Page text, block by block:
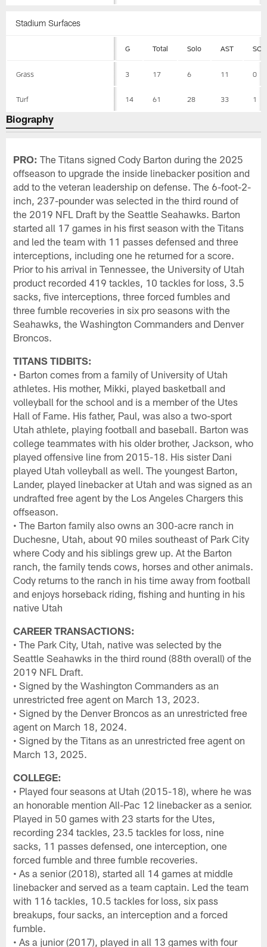
Stadium Surfaces
G Total Solo AST SCK
Grass 3 17 6 11 0
Turf 14 61 28 33 1
Biography
PRO: The Titans signed Cody Barton during the 2025
offseason to upgrade the inside linebacker position and
add to the veteran leadership on defense. The 6-foot-2-
inch, 237-pounder was selected in the third round of
the 2019 NFL Draft by the Seattle Seahawks. Barton
started all 17 games in his first season with the Titans
and led the team with 11 passes defensed and three
interceptions, including one he returned for a score.
Prior to his arrival in Tennessee, the University of Utah
product recorded 419 tackles, 10 tackles for loss, 3.5
sacks, five interceptions, three forced fumbles and
three fumble recoveries in six pro seasons with the
Seahawks, the Washington Commanders and Denver
Broncos.
TITANS TIDBITS:
• Barton comes from a family of University of Utah
athletes. His mother, Mikki, played basketball and
volleyball for the school and is a member of the Utes
Hall of Fame. His father, Paul, was also a two-sport
Utah athlete, playing football and baseball. Barton was
college teammates with his older brother, Jackson, who
played offensive line from 2015-18. His sister Dani
played Utah volleyball as well. The youngest Barton,
Lander, played linebacker at Utah and was signed as an
undrafted free agent by the Los Angeles Chargers this
offseason.
• The Barton family also owns an 300-acre ranch in
Duchesne, Utah, about 90 miles southeast of Park City
where Cody and his siblings grew up. At the Barton
ranch, the family tends cows, horses and other animals.
Cody returns to the ranch in his time away from football
and enjoys horseback riding, fishing and hunting in his
native Utah
CAREER TRANSACTIONS:
• The Park City, Utah, native was selected by the
Seattle Seahawks in the third round (88th overall) of the
2019 NFL Draft.
• Signed by the Washington Commanders as an
unrestricted free agent on March 13, 2023.
• Signed by the Denver Broncos as an unrestricted free
agent on March 18, 2024.
• Signed by the Titans as an unrestricted free agent on
March 13, 2025.
COLLEGE:
• Played four seasons at Utah (2015-18), where he was
an honorable mention All-Pac 12 linebacker as a senior.
Played in 50 games with 23 starts for the Utes,
recording 234 tackles, 23.5 tackles for loss, nine
sacks, 11 passes defensed, one interception, one
forced fumble and three fumble recoveries.
• As a senior (2018), started all 14 games at middle
linebacker and served as a team captain. Led the team
with 116 tackles, 10.5 tackles for loss, six pass
breakups, four sacks, an interception and a forced
fumble.
• As a junior (2017), played in all 13 games with four